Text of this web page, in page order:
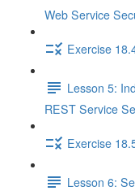
Web Service
Exercise
Lesson 5:
REST Service
Exercise
Lesson 6: